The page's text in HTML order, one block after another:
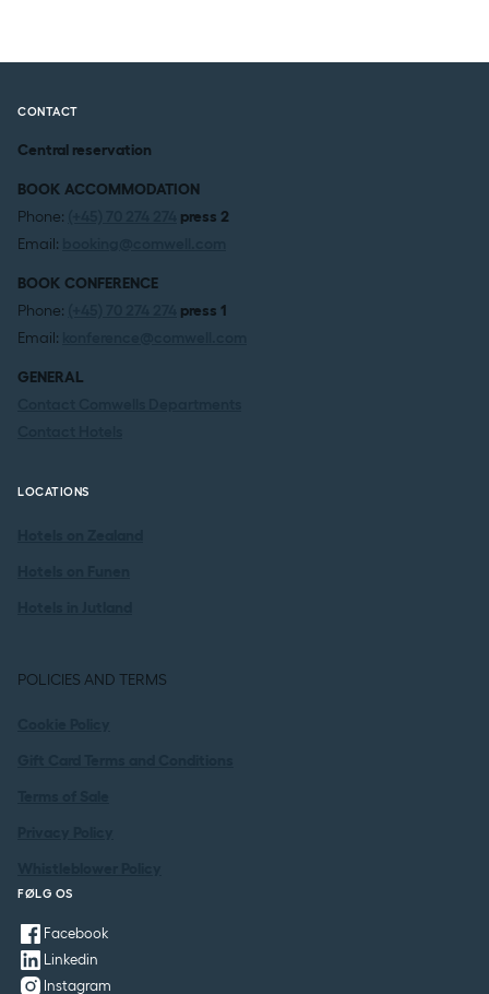
CONTACT
Central reservation
BOOK ACCOMMODATION
Phone:
press 2
Email:
BOOK CONFERENCE
Phone:
press 1
Email:
GENERAL
LOCATIONS
POLICIES AND TERMS
FØLG OS
Facebook
Linkedin
Instagram